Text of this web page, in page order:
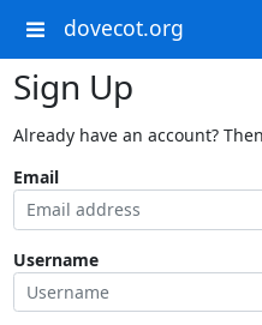
dovecot.org
Sign Up
Already have an account?
Email
Username